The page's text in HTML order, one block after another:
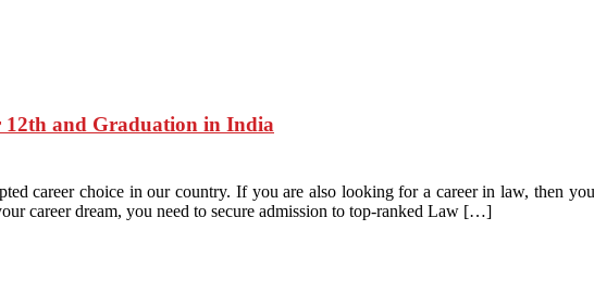
12th and Graduation in India
career choice in our country. If you are also looking for a career in law, then
career dream, you need to secure admission to top-ranked Law […]